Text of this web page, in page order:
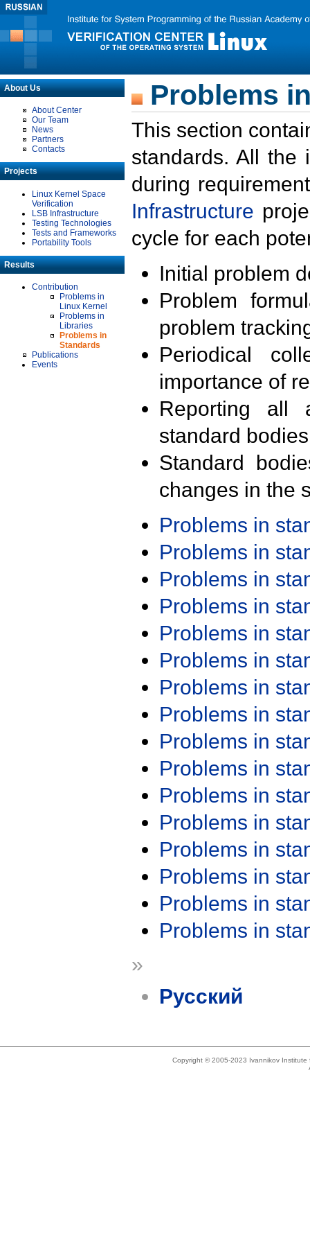
About Us
About Center
Our Team
News
Partners
Contacts
Projects
Linux Kernel Space
Verification
LSB Infrastructure
Testing Technologies
Tests and Frameworks
Portability Tools
Results
Contribution
Problems in
Linux Kernel
Problems in
Libraries
Problems in
Standards
Publications
Events
Problems
This section
standards. All the
during
Infrastructure
cycle for each
Initial problem
Problem
problem
Periodical
importance of
Reporting all
standard
Standard
changes in the
Problems in
Problems in
Problems in
Problems in
Problems in
Problems in
Problems in
Problems in
Problems in
Problems in
Problems in
Problems in
Problems in
Problems in
Problems in
Problems in
»
Русский
Copyright © 2005-2023 Ivannikov Institute